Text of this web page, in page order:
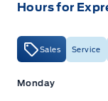
Hours for
Sales Service
Expressway
Monday